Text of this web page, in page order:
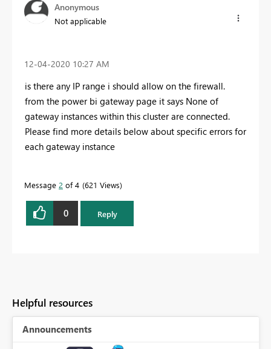
Anonymous
Not applicable
‎12-04-2020 10:27 AM
is there any IP range i should allow on the firewall.
from the power bi gateway page it says None of
gateway instances within this cluster are connected.
Please find more details below about specific errors for
each gateway instance
Message 2 of 4 621 Views
0 Reply
Helpful resources
Announcements